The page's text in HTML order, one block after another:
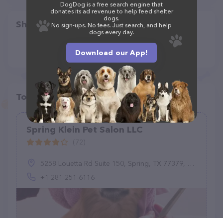
Share
Top pet providers in your area
Spring Klein Pet Salon LLC
5258 Louetta Rd Suite 150, Spring, TX 77379, United States
+1 281-251-6116
DogDog is a free search engine that
donates its ad revenue to help feed shelter
dogs.
No sign-ups. No fees. Just search, and help
dogs every day.
Download our App!